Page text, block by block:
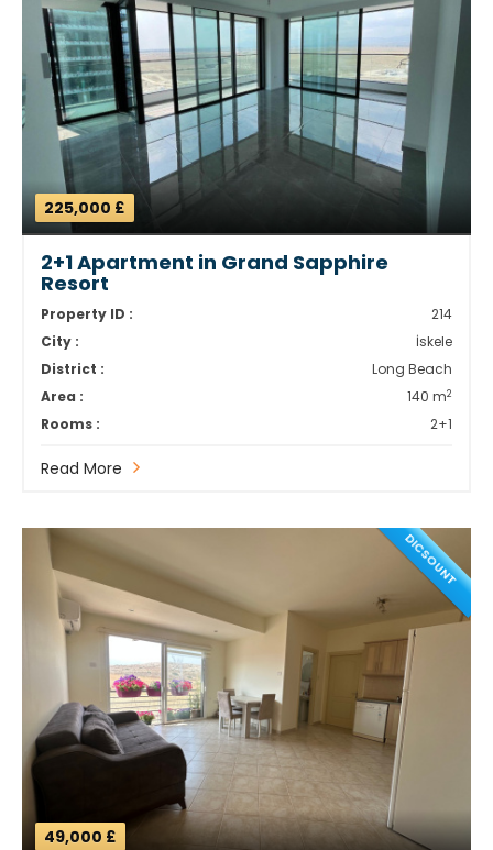
225,000 £
2+1 Apartment in Grand Sapphire
Resort
Property ID :
214
City :
İskele
District :
Long Beach
Area :
140 m2
Rooms : 2+1
Read More
DICSOUNT
49,000 £